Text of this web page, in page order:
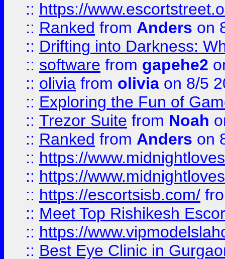
:: https://
:: Ranked from Anders on
:: Drifting into Darkness:
:: software from gapehe2
:: olivia from olivia on 8/5
:: Exploring the Fun of
:: Trezor Suite from Noah
:: Ranked from Anders on
:: https://
:: https://
:: https://escortsisb.com/
:: Meet Top Rishikesh
:: https://
:: Best Eye Clinic in